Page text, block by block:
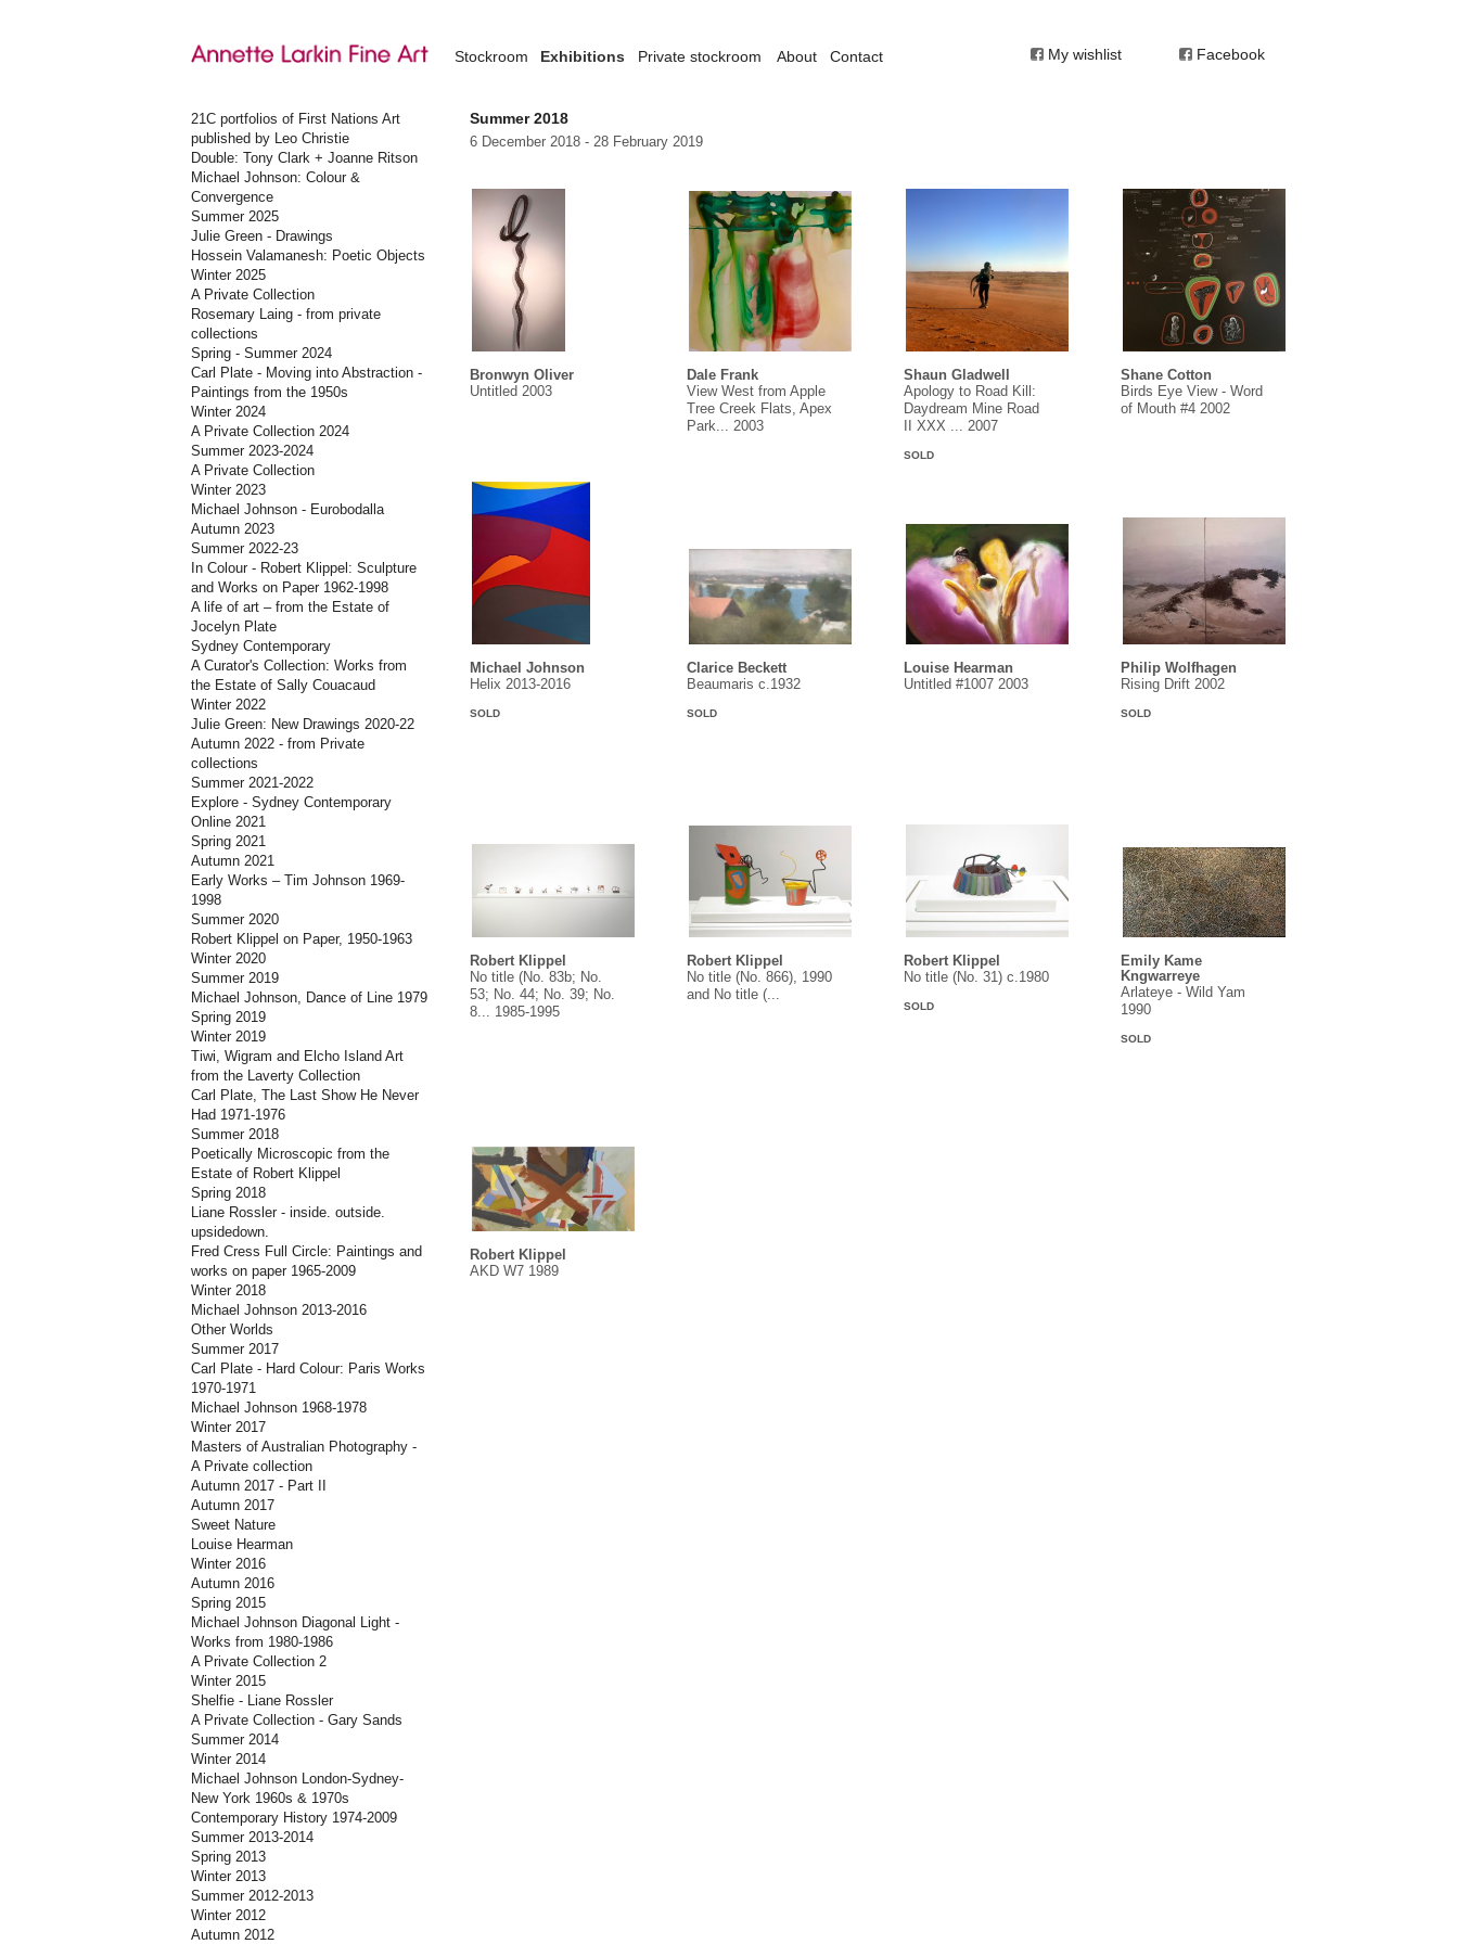
Stockroom Exhibitions Private stockroom About Contact My wishlist Facebook
21C portfolios of First Nations Art
published by Leo Christie
Double: Tony Clark + Joanne Ritson
Michael Johnson: Colour &
Convergence
Summer 2025
Julie Green - Drawings
Hossein Valamanesh: Poetic Objects
Winter 2025
A Private Collection
Rosemary Laing - from private
collections
Spring - Summer 2024
Carl Plate - Moving into Abstraction -
Paintings from the 1950s
Winter 2024
A Private Collection 2024
Summer 2023-2024
A Private Collection
Winter 2023
Michael Johnson - Eurobodalla
Autumn 2023
Summer 2022-23
In Colour - Robert Klippel: Sculpture
and Works on Paper 1962-1998
A life of art – from the Estate of
Jocelyn Plate
Sydney Contemporary
A Curator's Collection: Works from
the Estate of Sally Couacaud
Winter 2022
Julie Green: New Drawings 2020-22
Autumn 2022 - from Private
collections
Summer 2021-2022
Explore - Sydney Contemporary
Online 2021
Spring 2021
Autumn 2021
Early Works – Tim Johnson 1969-
1998
Summer 2020
Robert Klippel on Paper, 1950-1963
Winter 2020
Summer 2019
Michael Johnson, Dance of Line 1979
Spring 2019
Winter 2019
Tiwi, Wigram and Elcho Island Art
from the Laverty Collection
Carl Plate, The Last Show He Never
Had 1971-1976
Summer 2018
Poetically Microscopic from the
Estate of Robert Klippel
Spring 2018
Liane Rossler - inside. outside.
upsidedown.
Fred Cress Full Circle: Paintings and
works on paper 1965-2009
Winter 2018
Michael Johnson 2013-2016
Other Worlds
Summer 2017
Carl Plate - Hard Colour: Paris Works
1970-1971
Michael Johnson 1968-1978
Winter 2017
Masters of Australian Photography -
A Private collection
Autumn 2017 - Part II
Autumn 2017
Sweet Nature
Louise Hearman
Winter 2016
Autumn 2016
Spring 2015
Michael Johnson Diagonal Light -
Works from 1980-1986
A Private Collection 2
Winter 2015
Shelfie - Liane Rossler
A Private Collection - Gary Sands
Summer 2014
Winter 2014
Michael Johnson London-Sydney-
New York 1960s & 1970s
Contemporary History 1974-2009
Summer 2013-2014
Spring 2013
Winter 2013
Summer 2012-2013
Winter 2012
Autumn 2012
Summer 2018
6 December 2018 - 28 February 2019
Bronwyn Oliver
Untitled 2003
Dale Frank
View West from Apple
Tree Creek Flats, Apex
Park... 2003
Shaun Gladwell
Apology to Road Kill:
Daydream Mine Road
II XXX ... 2007
SOLD
Shane Cotton
Birds Eye View - Word
of Mouth #4 2002
Michael Johnson
Helix 2013-2016
SOLD
Clarice Beckett
Beaumaris c.1932
SOLD
Louise Hearman
Untitled #1007 2003
Philip Wolfhagen
Rising Drift 2002
SOLD
Robert Klippel
No title (No. 83b; No.
53; No. 44; No. 39; No.
8... 1985-1995
Robert Klippel
No title (No. 866), 1990
and No title (...
Robert Klippel
No title (No. 31) c.1980
SOLD
Emily Kame
Kngwarreye
Arlateye - Wild Yam
1990
SOLD
Robert Klippel
AKD W7 1989